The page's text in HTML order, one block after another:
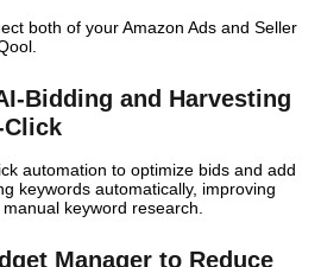
both of your Amazon Ads and Seller
Bidding and Harvesting
Click
automation to optimize bids and add
keywords automatically, improving
keyword research.
Manager to Reduce